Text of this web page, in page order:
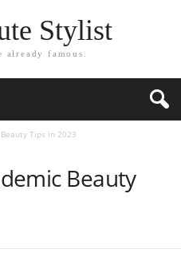
Stylist
famous.
Tips in 2023
Beauty